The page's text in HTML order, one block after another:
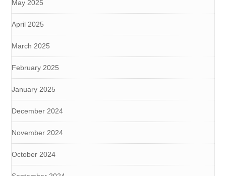
May 2025
April 2025
March 2025
February 2025
January 2025
December 2024
November 2024
October 2024